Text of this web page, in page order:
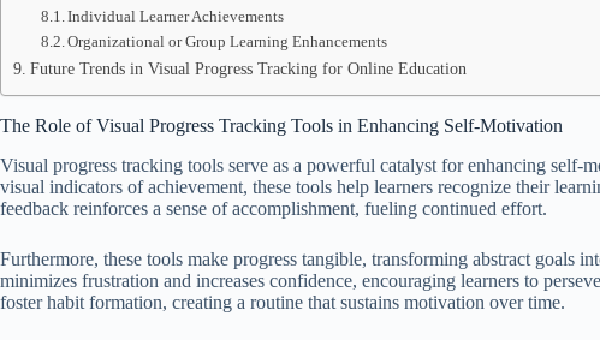
Individual Learner Achievements
Organizational or Group Learning Enhancements
Future Trends in Visual Progress Tracking for Online Education
The Role of Visual Progress Tracking Tools in Enhancing Self-Motivation
Visual progress tracking tools serve as a powerful catalyst for enhancing
visual indicators of achievement, these tools help learners recognize their
feedback reinforces a sense of accomplishment, fueling continued effort.
Furthermore, these tools make progress tangible, transforming abstract goals
minimizes frustration and increases confidence, encouraging learners to
foster habit formation, creating a routine that sustains motivation over time.